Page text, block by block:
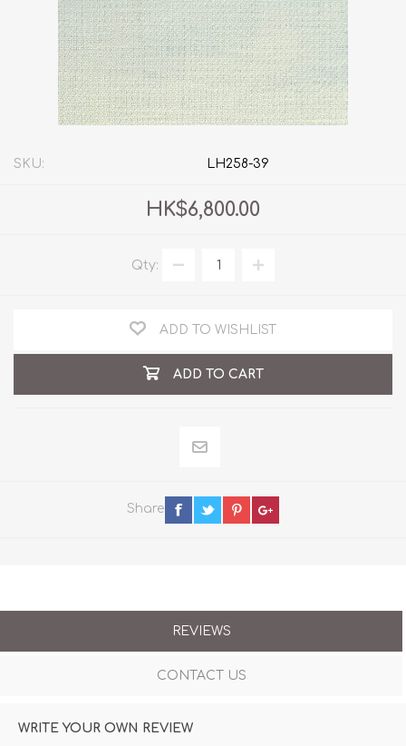
SKU: LH258-39
HK$6,800.00
Qty:
ADD TO WISHLIST
ADD TO CART
Share
REVIEWS
CONTACT US
WRITE YOUR OWN REVIEW